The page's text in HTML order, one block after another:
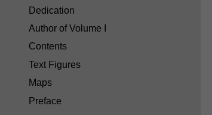
Dedication
Author of Volume I
Contents
Text Figures
Maps
Preface